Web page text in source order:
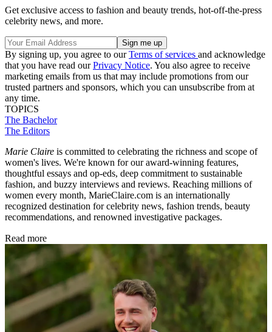
Get exclusive access to fashion and beauty trends, hot-off-the-press
celebrity news, and more.
By signing up, you agree to ourTerms of services and acknowledge
that you have read ourPrivacy Notice. You also agree to receive
marketing emails from us that may include promotions from our
trusted partners and sponsors, which you can unsubscribe from at
any time.
TOPICS
The Bachelor
The Editors
Marie Claire is committed to celebrating the richness and scope of
women's lives. We're known for our award-winning features,
thoughtful essays and op-eds, deep commitment to sustainable
fashion, and buzzy interviews and reviews. Reaching millions of
women every month, MarieClaire.com is an internationally
recognized destination for celebrity news, fashion trends, beauty
recommendations, and renowned investigative packages.
Read more